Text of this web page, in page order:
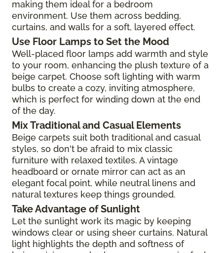
making them ideal for a bedroom
environment. Use them across bedding,
curtains, and walls for a soft, layered effect.
Use Floor Lamps to Set the Mood
Well-placed floor lamps add warmth and style
to your room, enhancing the plush texture of a
beige carpet. Choose soft lighting with warm
bulbs to create a cozy, inviting atmosphere,
which is perfect for winding down at the end
of the day.
Mix Traditional and Casual Elements
Beige carpets suit both traditional and casual
styles, so don't be afraid to mix classic
furniture with relaxed textiles. A vintage
headboard or ornate mirror can act as an
elegant focal point, while neutral linens and
natural textures keep things grounded.
Take Advantage of Sunlight
Let the sunlight work its magic by keeping
windows clear or using sheer curtains. Natural
light highlights the depth and softness of